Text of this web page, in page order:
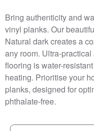
Bring authenticity and
vinyl planks. Our
Natural dark creates a
any room. Ultra-
flooring is water-
heating. Prioritise your
planks, designed for
phthalate-free.